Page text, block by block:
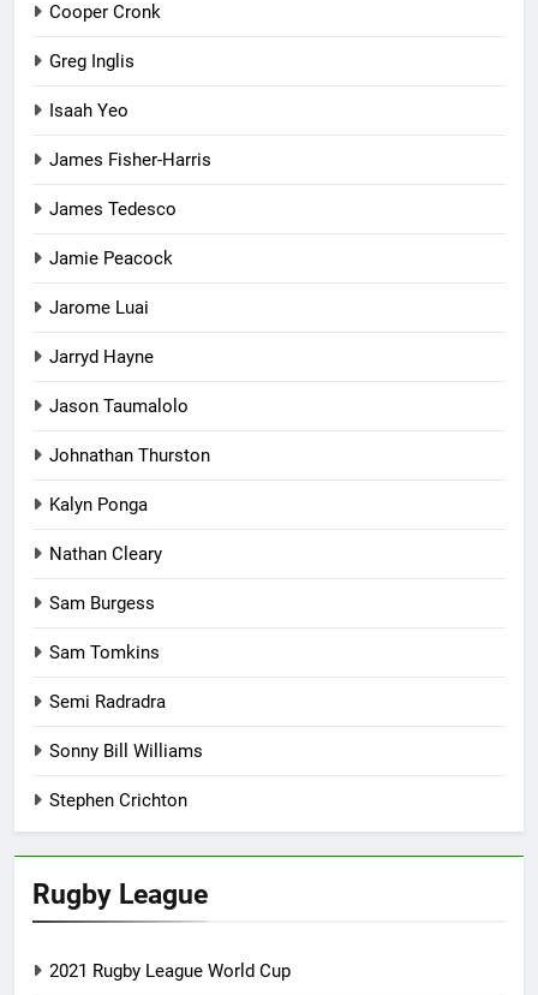
Cooper Cronk
Greg Inglis
Isaah Yeo
James Fisher-Harris
James Tedesco
Jamie Peacock
Jarome Luai
Jarryd Hayne
Jason Taumalolo
Johnathan Thurston
Kalyn Ponga
Nathan Cleary
Sam Burgess
Sam Tomkins
Semi Radradra
Sonny Bill Williams
Stephen Crichton
Rugby League
2021 Rugby League World Cup